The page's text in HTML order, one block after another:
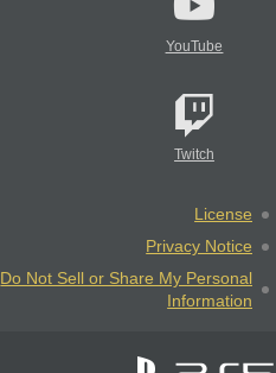
YouTube
Twitch
License
Privacy Notice
Do Not Sell or Share My Personal
Information